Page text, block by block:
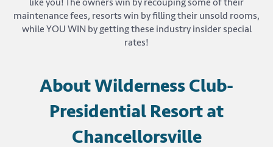
like you! The owners win by recouping some of their
maintenance fees, resorts win by filling their unsold rooms,
while YOU WIN by getting these industry insider special
rates!
About Wilderness Club-
Presidential Resort at
Chancellorsville